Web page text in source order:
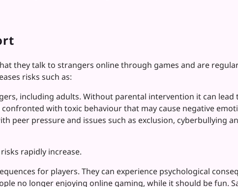
they talk to strangers online through games and are
risks such as:
including adults. Without parental intervention it can
with toxic behaviour that may cause negative
peer pressure and issues such as exclusion, cyberbullying
rapidly increase.
for players. They can experience psychological
no longer enjoying online gaming, while it should be fun.